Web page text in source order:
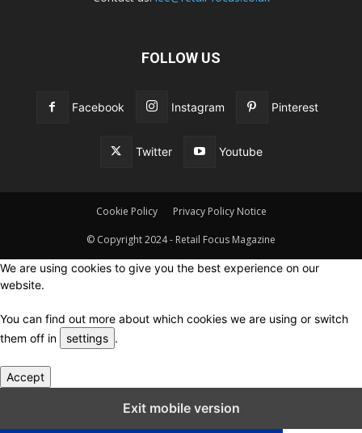
FOLLOW US
Facebook Instagram Pinterest
Twitter Youtube
Cookie Policy Privacy Policy Notice
© Copyright 2024 - Retail Focus Magazine
We are using cookies to give you the best experience on our
website.
You can find out more about which cookies we are using or switch
them off in
settings .
Accept
Exit mobile version